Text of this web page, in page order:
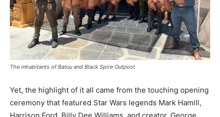
The inhabitants of Batuu and Black Spire Outpost
Yet, the highlight of it all came from the touching opening
ceremony that featured Star Wars legends Mark Hamill,
Harrison Ford, Billy Dee Williams, and creator, George